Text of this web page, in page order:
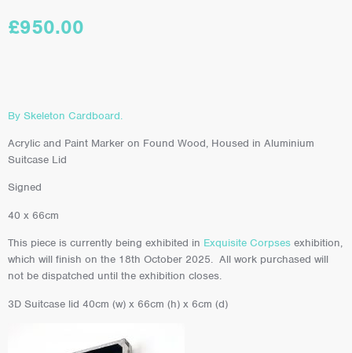
£950.00
By Skeleton Cardboard.
Acrylic and Paint Marker on Found Wood, Housed in Aluminium
Suitcase Lid
Signed
40 x 66cm
This piece is currently being exhibited in Exquisite Corpses exhibition,
which will finish on the 18th October 2025. All work purchased will
not be dispatched until the exhibition closes.
3D Suitcase lid 40cm (w) x 66cm (h) x 6cm (d)